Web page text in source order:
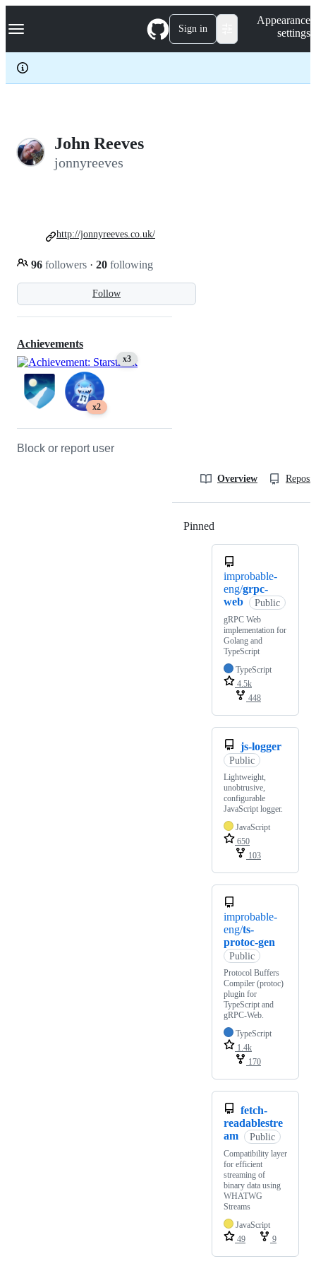
k
p
c
Navigation Menu Sign in
Appearance
settings
John Reeves
jonnyreeves
Follow
96 followers · 20 following
http://jonnyreeves.co.uk/
Achievements
x3
x2
Block or report user
Overview
Pinned
improbable-
eng/grpc-
web
Public
gRPC Web
implementation for
Golang and
TypeScript
TypeScript
4.5k
448
js-logger
Public
Lightweight,
unobtrusive,
configurable
JavaScript logger.
JavaScript
650
103
improbable-
eng/ts-
protoc-gen
Public
Protocol Buffers
Compiler (protoc)
plugin for
TypeScript and
gRPC-Web.
TypeScript
1.4k
170
fetch-
readablestre
am
Public
Compatibility layer
for efficient
streaming of
binary data using
WHATWG
Streams
JavaScript
49
9